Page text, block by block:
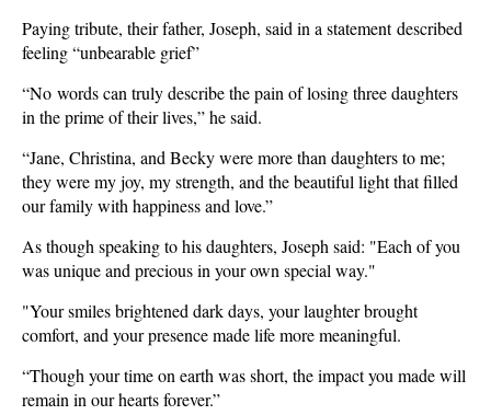
Paying tribute, their father, Joseph, said in a statement described
feeling “unbearable grief”
“No words can truly describe the pain of losing three daughters
in the prime of their lives,” he said.
“Jane, Christina, and Becky were more than daughters to me;
they were my joy, my strength, and the beautiful light that filled
our family with happiness and love.”
As though speaking to his daughters, Joseph said: "Each of you
was unique and precious in your own special way."
"Your smiles brightened dark days, your laughter brought
comfort, and your presence made life more meaningful.
“Though your time on earth was short, the impact you made will
remain in our hearts forever.”